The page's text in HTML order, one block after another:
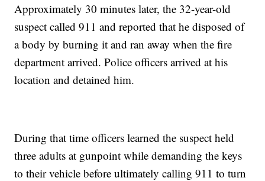
Approximately 30 minutes later, the 32-year-old
suspect called 911 and reported that he disposed of
a body by burning it and ran away when the fire
department arrived. Police officers arrived at his
location and detained him.
During that time officers learned the suspect held
three adults at gunpoint while demanding the keys
to their vehicle before ultimately calling 911 to turn